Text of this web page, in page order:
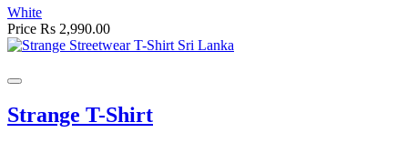
White
Price Rs 2,990.00
Strange T-Shirt